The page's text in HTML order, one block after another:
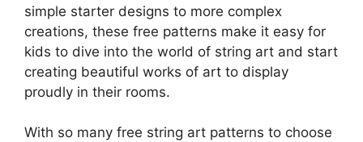
simple starter designs to more complex
creations, these free patterns make it easy for
kids to dive into the world of string art and start
creating beautiful works of art to display
proudly in their rooms.
With so many free string art patterns to choose